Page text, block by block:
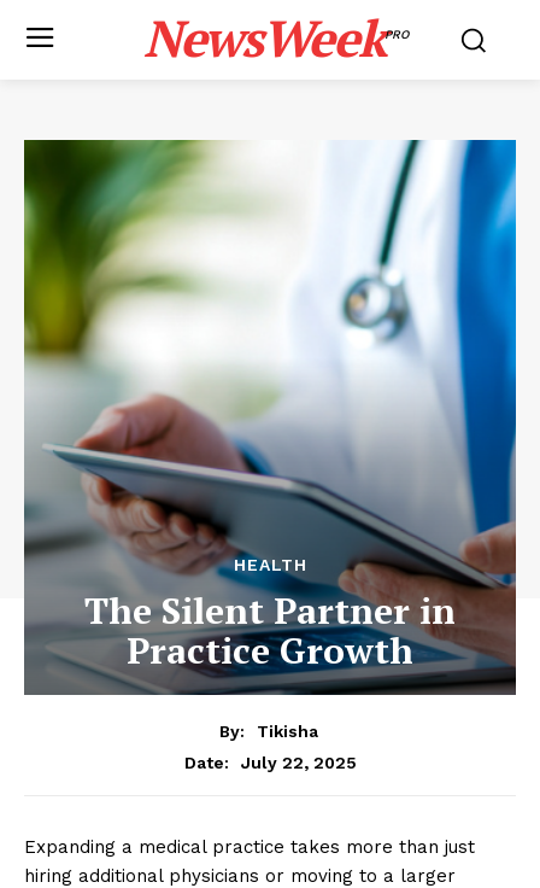
NewsWeekPRO
HEALTH
The Silent Partner in
Practice Growth
By:
Tikisha
Date:
July 22, 2025
Expanding a medical practice takes more than just
hiring additional physicians or moving to a larger